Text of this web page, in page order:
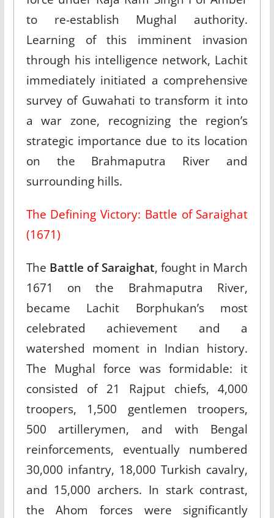
to re-establish Mughal authority.
Learning of this imminent invasion
through his intelligence network, Lachit
immediately initiated a comprehensive
survey of Guwahati to transform it into
a war zone, recognizing the region’s
strategic importance due to its location
on the Brahmaputra River and
surrounding hills.​
The Defining Victory: Battle of Saraighat
(1671)
The Battle of Saraighat, fought in March
1671 on the Brahmaputra River,
became Lachit Borphukan’s most
celebrated achievement and a
watershed moment in Indian history.
The Mughal force was formidable: it
consisted of 21 Rajput chiefs, 4,000
troopers, 1,500 gentlemen troopers,
500 artillerymen, and with Bengal
reinforcements, eventually numbered
30,000 infantry, 18,000 Turkish cavalry,
and 15,000 archers. In stark contrast,
the Ahom forces were significantly